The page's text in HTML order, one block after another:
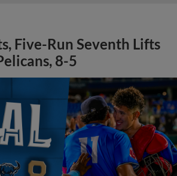
Five-Run Seventh Lifts
8-5